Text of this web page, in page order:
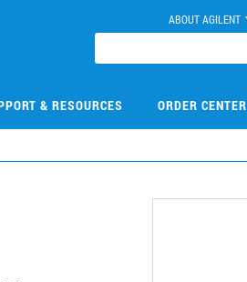
ABOUT AGILENT
& RESOURCES ORDER CENTER